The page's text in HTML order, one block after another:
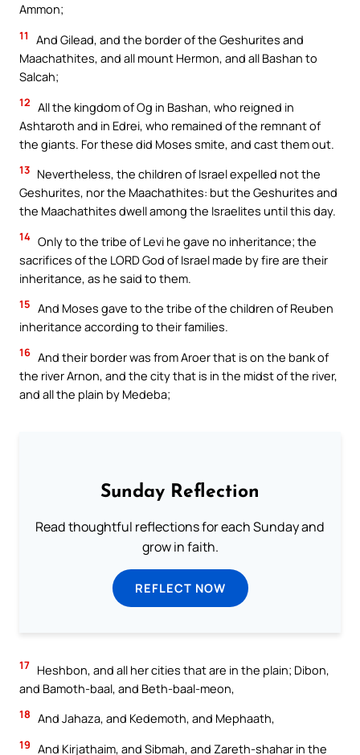
Ammon;
11
And Gilead, and the border of the Geshurites and
Maachathites, and all mount Hermon, and all Bashan to
Salcah;
12 All the kingdom of Og in Bashan, who reigned in
Ashtaroth and in Edrei, who remained of the remnant of
the giants. For these did Moses smite, and cast them out.
13 Nevertheless, the children of Israel expelled not the
Geshurites, nor the Maachathites: but the Geshurites and
the Maachathites dwell among the Israelites until this day.
14 Only to the tribe of Levi he gave no inheritance; the
sacrifices of the LORD God of Israel made by fire are their
inheritance, as he said to them.
15 And Moses gave to the tribe of the children of Reuben
inheritance according to their families.
16 And their border was from Aroer that is on the bank of
the river Arnon, and the city that is in the midst of the river,
and all the plain by Medeba;
Sunday Reflection
Read thoughtful reflections for each Sunday and
grow in faith.
REFLECT NOW
17 Heshbon, and all her cities that are in the plain; Dibon,
and Bamoth-baal, and Beth-baal-meon,
18 And Jahaza, and Kedemoth, and Mephaath,
19 And Kirjathaim, and Sibmah, and Zareth-shahar in the